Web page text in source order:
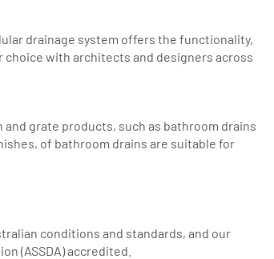
drainage system offers the functionality,
choice with architects and designers across
grate products, such as bathroom drains
of bathroom drains are suitable for
conditions and standards, and our
(ASSDA) accredited.